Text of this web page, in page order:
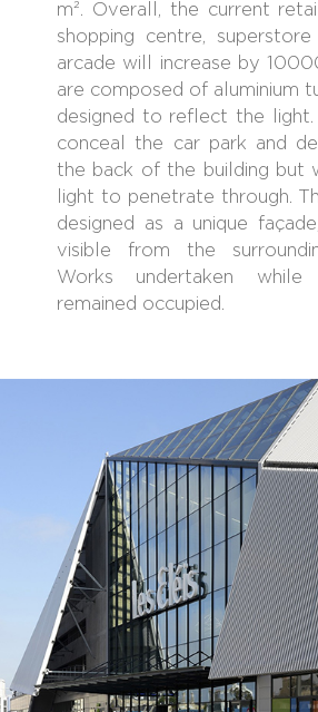
m². Overall, the current
shopping centre, superstore
arcade will increase by
are composed of aluminium
designed to reflect the light.
conceal the car park and
the back of the building but
light to penetrate through.
designed as a unique
visible from the
Works undertaken while
remained occupied.